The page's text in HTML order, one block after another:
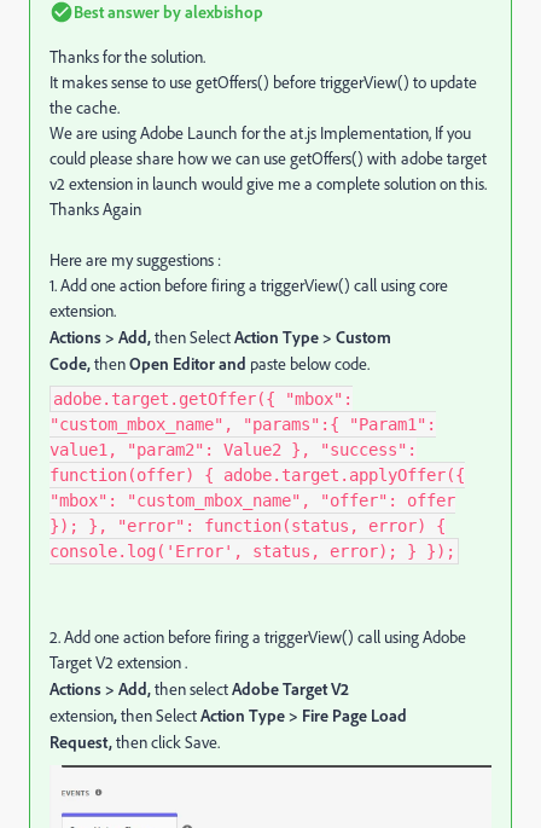
Best answer byalexbishop
Thanks for the solution.
It makes sense to use getOffers() before triggerView() to update
the cache.
We are using Adobe Launch for the at.js Implementation, If you
could please share how we can use getOffers() with adobe target
v2 extension in launch would give me a complete solution on this.
Thanks Again
Here are my suggestions :
1. Add one action before firing a triggerView() call using core
extension.
Actions > Add,then SelectAction Type > Custom
Code,thenOpen Editor and paste below code.
adobe.target.getOffer({ "mbox":
"custom_mbox_name", "params":{ "Param1":
value1, "param2": Value2 }, "success":
function(offer) { adobe.target.applyOffer({
"mbox": "custom_mbox_name", "offer": offer
}); }, "error": function(status, error) {
console.log('Error', status, error); } });
2. Add one action before firing a triggerView() call using Adobe
Target V2 extension .
Actions > Add,then selectAdobe Target V2
extension,then SelectAction Type > Fire Page Load
Request,then click Save.